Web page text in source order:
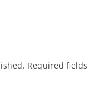
Required fields